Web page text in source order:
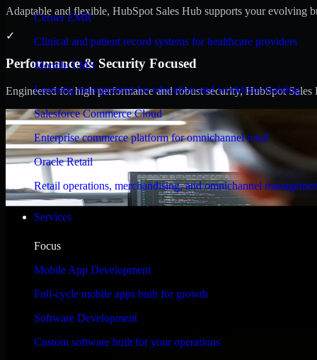
Cerner EMR
Clinical and patient record systems for healthcare providers
Moodle LMS
Learning management for education and workforce training
Salesforce Commerce Cloud
Enterprise commerce platform for omnichannel retail
Oracle Retail
Retail operations, merchandising, and omnichannel
Services
Focus
Mobile App Development
Full-cycle mobile apps built for growth
Software Development
Custom software built for your operations
Adaptable and flexible, HubSpot Sales Hub supports your evolving
✓
Performance & Security Focused
Engineered for high performance and robust security, HubSpot
WHAT OUR CUSTOMERS SAY